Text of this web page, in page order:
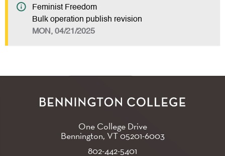
Feminist Freedom
Bulk operation publish revision
MON, 04/21/2025
One College Drive
Bennington, VT05201-6003
802-442-5401